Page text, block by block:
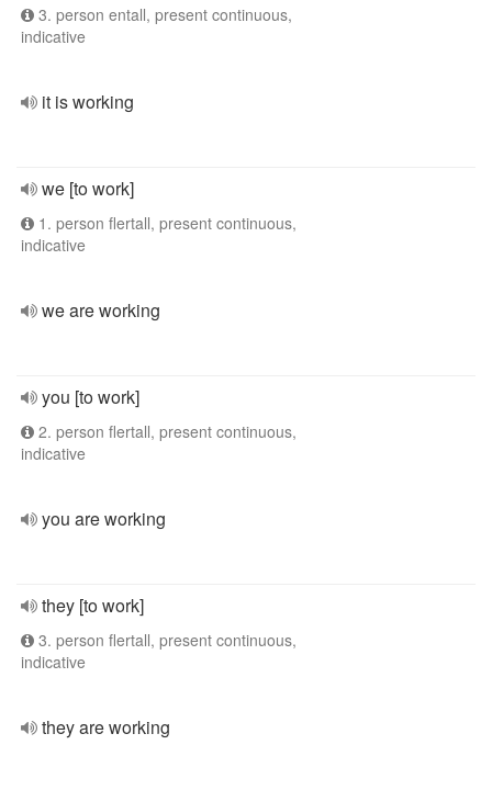
3. person entall, present continuous,
indicative
it is working
we [to work]
1. person flertall, present continuous,
indicative
we are working
you [to work]
2. person flertall, present continuous,
indicative
you are working
they [to work]
3. person flertall, present continuous,
indicative
they are working